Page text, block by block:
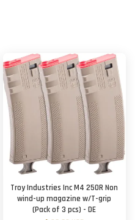
Troy Industries Inc M4 250R Non
wind-up magazine w/T-grip
(Pack of 3 pcs) - DE